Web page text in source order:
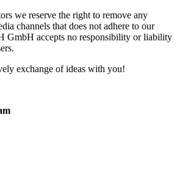
we reserve the right to remove any
channels that does not adhere to our
GmbH accepts no responsibility or liability
exchange of ideas with you!